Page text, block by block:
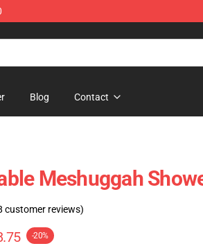
Blog Contact
Meshuggah
customer reviews)
-20%